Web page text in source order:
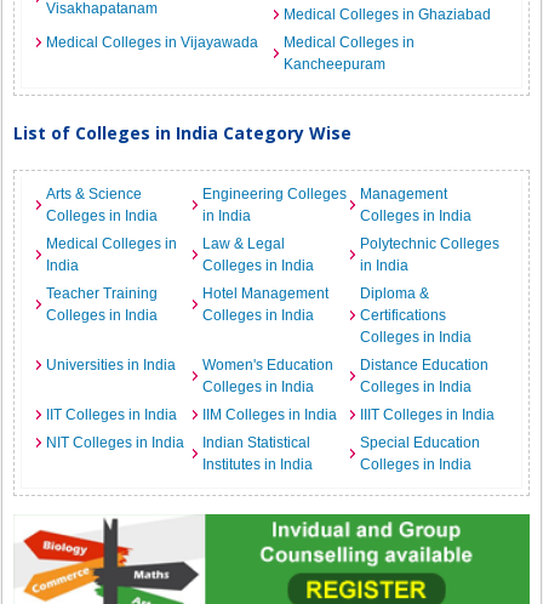
Visakhapatanam
Medical Colleges in Ghaziabad
Medical Colleges in Vijayawada
Medical Colleges in
Kancheepuram
List of Colleges in India Category Wise
Arts & Science
Colleges in India
Engineering Colleges
in India
Management
Colleges in India
Medical Colleges in
India
Law & Legal
Colleges in India
Polytechnic Colleges
in India
Teacher Training
Colleges in India
Hotel Management
Colleges in India
Diploma &
Certifications
Colleges in India
Universities in India
Women's Education
Colleges in India
Distance Education
Colleges in India
IIT Colleges in India
IIM Colleges in India
IIIT Colleges in India
NIT Colleges in India
Indian Statistical
Institutes in India
Special Education
Colleges in India